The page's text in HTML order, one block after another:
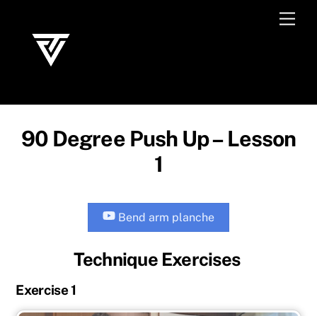
content
90 Degree Push Up – Lesson
1
Bend arm planche
Technique Exercises
Exercise 1